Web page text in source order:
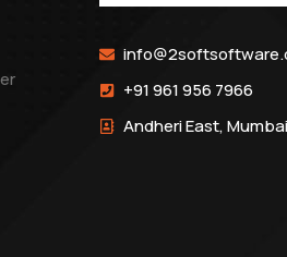
+91 961 956 7966
Andheri East,